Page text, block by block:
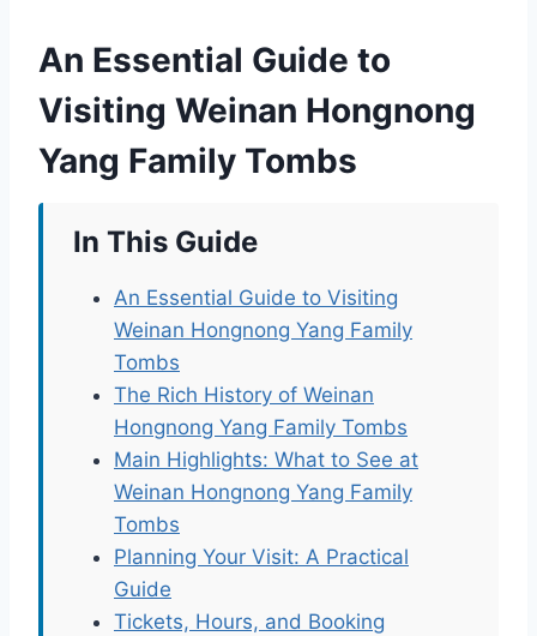
An Essential Guide to
Visiting Weinan Hongnong
Yang Family Tombs
In This Guide
An Essential Guide to Visiting
Weinan Hongnong Yang Family
Tombs
The Rich History of Weinan
Hongnong Yang Family Tombs
Main Highlights: What to See at
Weinan Hongnong Yang Family
Tombs
Planning Your Visit: A Practical
Guide
Tickets, Hours, and Booking